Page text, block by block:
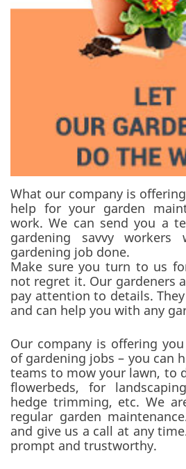
What our company is
help for your garden
work. We can send you a
gardening savvy
gardening job done.
Make sure you turn to us
not regret it. Our gardeners
pay attention to details.
and can help you with any
Our company is offering
of gardening jobs – you can
teams to mow your lawn, to
flowerbeds, for
hedge trimming, etc. We
regular garden
and give us a call at any
prompt and trustworthy.